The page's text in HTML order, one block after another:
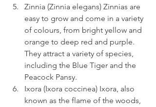
Zinnia (Zinnia elegans) Zinnias are
easy to grow and come in a variety
of colours, from bright yellow and
orange to deep red and purple.
They attract a variety of species,
including the Blue Tiger and the
Peacock Pansy.
Ixora (Ixora coccinea) Ixora, also
known as the flame of the woods,